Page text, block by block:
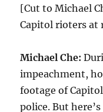
[Cut to Michael
Capitol rioters
Michael Che:
impeachment,
footage of
police. But